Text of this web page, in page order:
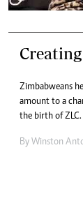
Zimbabweans
amount to a
the birth of ZLC.
By Winston